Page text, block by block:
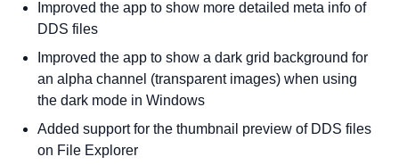
Improved the app to show more detailed meta info of
DDS files
Improved the app to show a dark grid background for
an alpha channel (transparent images) when using
the dark mode in Windows
Added support for the thumbnail preview of DDS files
on File Explorer